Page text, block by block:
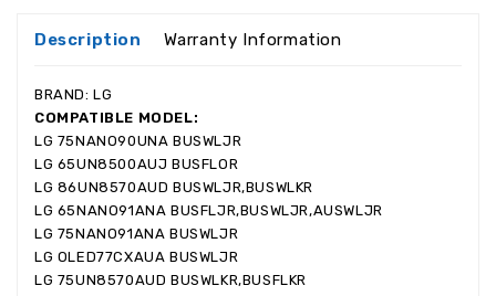
Description Warranty Information
BRAND: LG
COMPATIBLE MODEL:
LG 75NANO90UNA BUSWLJR
LG 65UN8500AUJ BUSFLOR
LG 86UN8570AUD BUSWLJR,BUSWLKR
LG 65NANO91ANA BUSFLJR,BUSWLJR,AUSWLJR
LG 75NANO91ANA BUSWLJR
LG OLED77CXAUA BUSWLJR
LG 75UN8570AUD BUSWLKR,BUSFLKR